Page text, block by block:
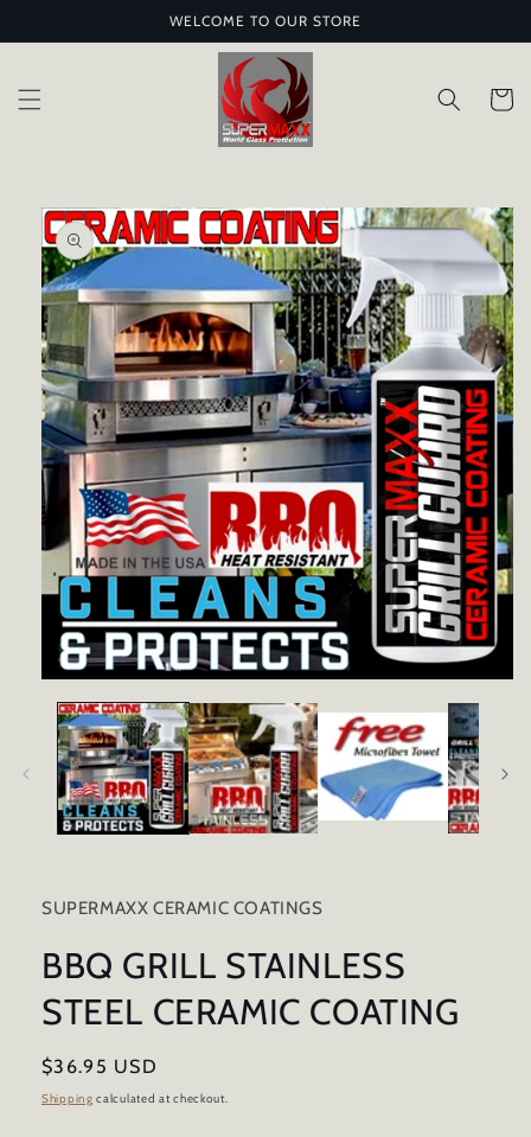
WELCOME TO OUR STORE
Cart
Skip to
product
information
media
modal
SUPERMAXX CERAMIC COATINGS
BBQ GRILL STAINLESS
STEEL CERAMIC COATING
Regular
price
$36.95 USD
Shipping calculated at checkout.